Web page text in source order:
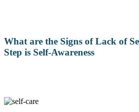
What are the Signs of Lack of
Step is Self-Awareness